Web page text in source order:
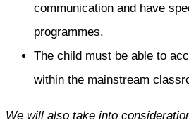
communication and have
programmes.
The child must be able to
within the mainstream
We will also take into